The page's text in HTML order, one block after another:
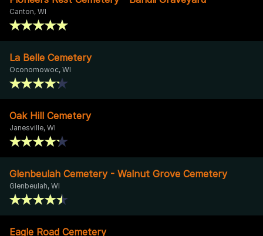
Canton, WI
La Belle Cemetery
Oconomowoc, WI
Oak Hill Cemetery
Janesville, WI
Glenbeulah Cemetery - Walnut Grove Cemetery
Glenbeulah, WI
Eagle Road Cemetery